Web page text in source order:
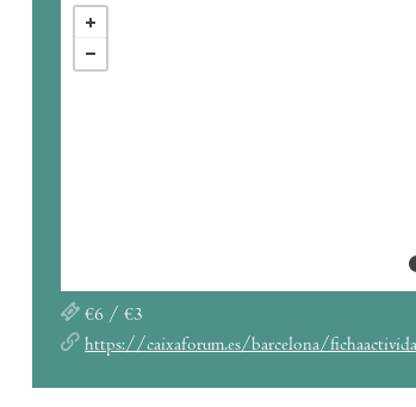
€6 / €3
https://caixaforum.es/barcelona/fichaactividad?entryId=341368